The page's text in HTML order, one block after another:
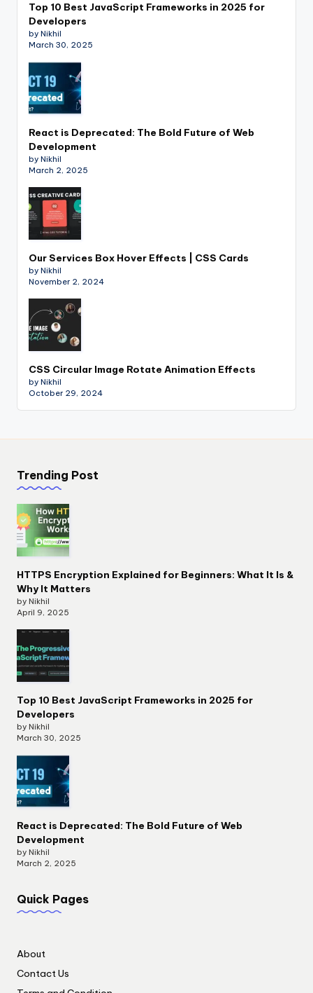
Top 10 Best JavaScript Frameworks in 2025 for
Developers
by Nikhil
March 30, 2025
React is Deprecated: The Bold Future of Web
Development
by Nikhil
March 2, 2025
Our Services Box Hover Effects | CSS Cards
by Nikhil
November 2, 2024
CSS Circular Image Rotate Animation Effects
by Nikhil
October 29, 2024
Trending Post
HTTPS Encryption Explained for Beginners: What It Is &
Why It Matters
by Nikhil
April 9, 2025
Top 10 Best JavaScript Frameworks in 2025 for
Developers
by Nikhil
March 30, 2025
React is Deprecated: The Bold Future of Web
Development
by Nikhil
March 2, 2025
Quick Pages
About
Contact Us